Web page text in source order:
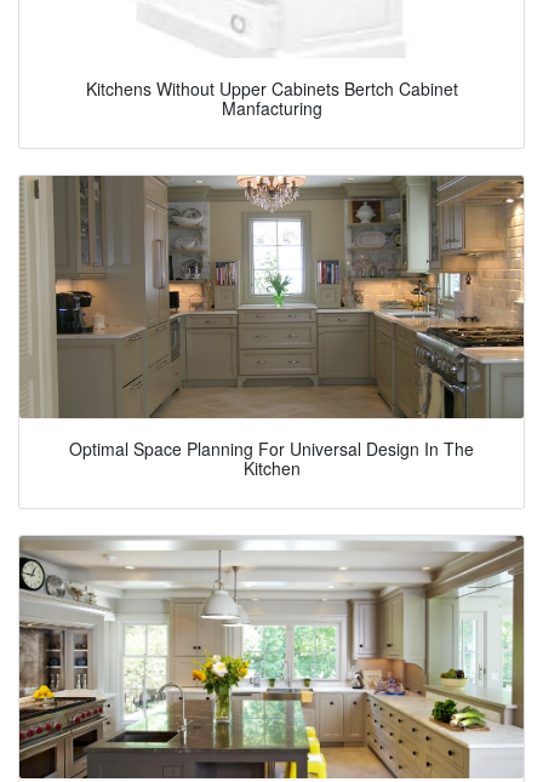
Kitchens Without Upper Cabinets Bertch Cabinet
Manfacturing
Optimal Space Planning For Universal Design In The
Kitchen